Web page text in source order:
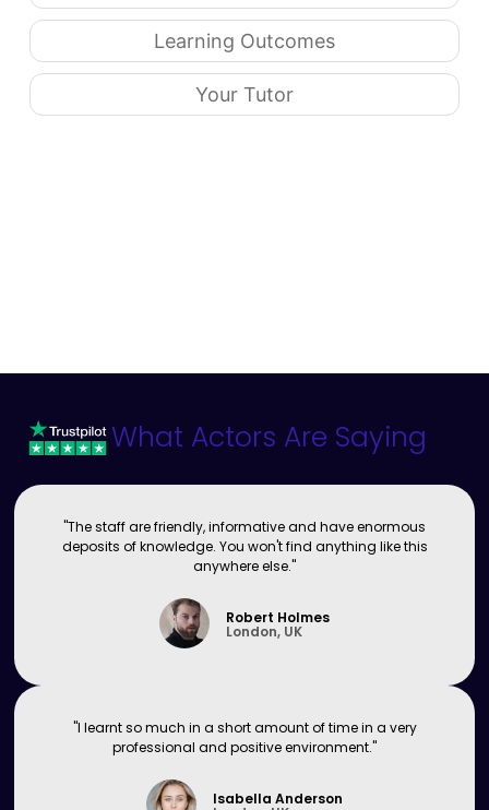
Learning Outcomes
Your Tutor
What Actors Are Saying
"The staff are friendly, informative and have enormous
deposits of knowledge. You won't find anything like this
anywhere else."
Robert Holmes
London, UK
"I learnt so much in a short amount of time in a very
professional and positive environment."
Isabella Anderson